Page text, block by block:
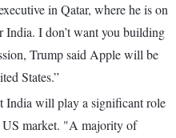
in Qatar, where he is on
India. I don’t want you building
Trump said Apple will be
States.”
India will play a significant role
US market. "A majority of